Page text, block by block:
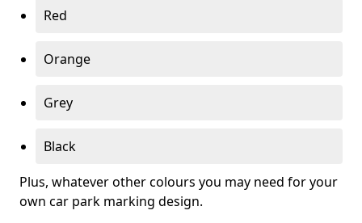
Red
Orange
Grey
Black
Plus, whatever other colours you may need for your
own car park marking design.